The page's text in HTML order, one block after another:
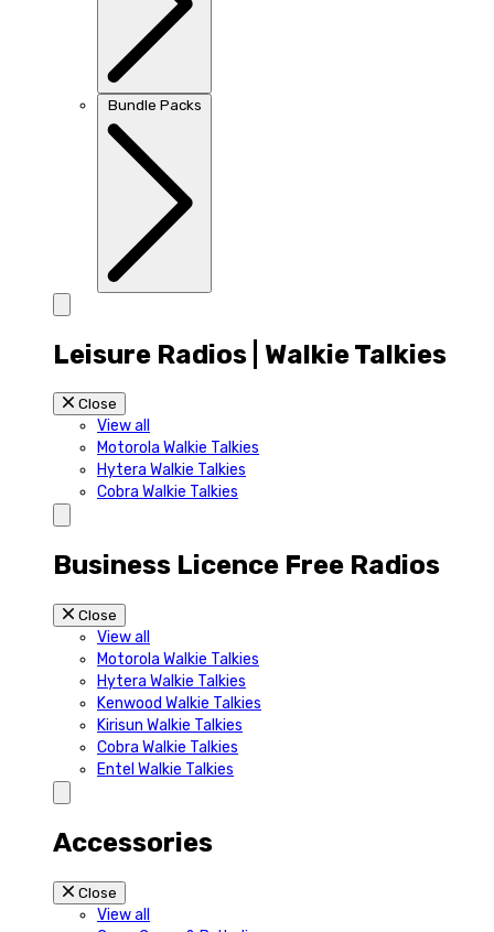
Bundle Packs
Leisure Radios | Walkie Talkies
Close
View all
Motorola Walkie Talkies
Hytera Walkie Talkies
Cobra Walkie Talkies
Business Licence Free Radios
Close
View all
Motorola Walkie Talkies
Hytera Walkie Talkies
Kenwood Walkie Talkies
Kirisun Walkie Talkies
Cobra Walkie Talkies
Entel Walkie Talkies
Accessories
Close
View all